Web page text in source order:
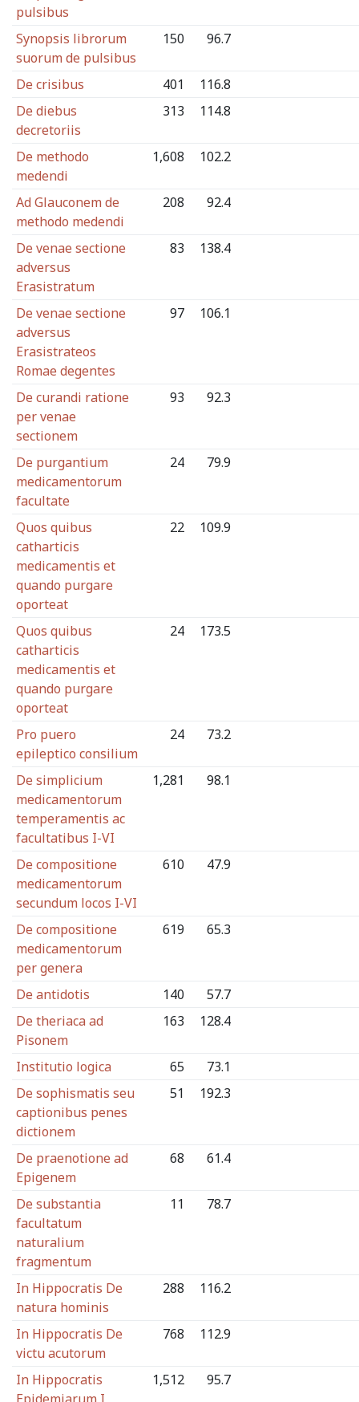
pulsibus
Synopsis librorum
suorum de pulsibus
150 96.7
De crisibus 401
116.8
De diebus
decretoriis
313 114.8
De methodo
medendi
1,608 102.2
Ad Glauconem de
methodo medendi
208 92.4
De venae sectione
adversus
Erasistratum
83 138.4
De venae sectione
adversus
Erasistrateos
Romae degentes
97 106.1
De curandi ratione
per venae
sectionem
93 92.3
De purgantium
medicamentorum
facultate
24 79.9
Quos quibus
catharticis
medicamentis et
quando purgare
oporteat
22 109.9
Quos quibus
catharticis
medicamentis et
quando purgare
oporteat
24 173.5
Pro puero
epileptico consilium
24 73.2
De simplicium
medicamentorum
temperamentis ac
facultatibus I-VI
1,281 98.1
De compositione
medicamentorum
secundum locos I-VI
610 47.9
De compositione
medicamentorum
per genera
619 65.3
De antidotis 140
57.7
De theriaca ad
Pisonem
163 128.4
Institutio logica 65
73.1
De sophismatis seu
captionibus penes
dictionem
51 192.3
De praenotione ad
Epigenem
68 61.4
De substantia
facultatum
naturalium
fragmentum
11 78.7
In Hippocratis De
natura hominis
288 116.2
In Hippocratis De
victu acutorum
768 112.9
In Hippocratis
1,512 95.7